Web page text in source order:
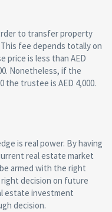
to transfer property
fee depends totally on
price is less than AED
Nonetheless, if the
the trustee is AED 4,000.
is real power. By having
real estate market
armed with the right
decision on future
estate investment
decision.